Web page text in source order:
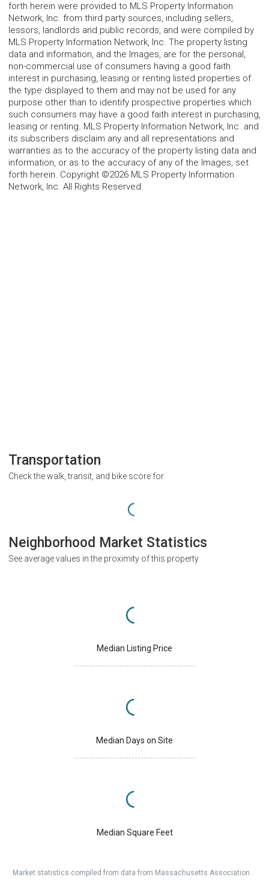
forth herein were provided to MLS Property Information
Network, Inc. from third party sources, including sellers,
lessors, landlords and public records, and were compiled by
MLS Property Information Network, Inc. The property listing
data and information, and the Images, are for the personal,
non-commercial use of consumers having a good faith
interest in purchasing, leasing or renting listed properties of
the type displayed to them and may not be used for any
purpose other than to identify prospective properties which
such consumers may have a good faith interest in purchasing,
leasing or renting. MLS Property Information Network, Inc. and
its subscribers disclaim any and all representations and
warranties as to the accuracy of the property listing data and
information, or as to the accuracy of any of the Images, set
forth herein. Copyright ©2026 MLS Property Information
Network, Inc. All Rights Reserved.
Transportation
Check the walk, transit, and bike score for
Neighborhood Market Statistics
See average values in the proximity of this property
Median Listing Price
Median Days on Site
Median Square Feet
Market statistics compiled from data from Massachusetts Association